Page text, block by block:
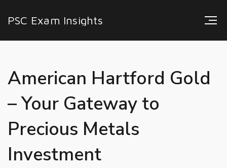
PSC Exam Insights
American Hartford Gold
– Your Gateway to
Precious Metals
Investment